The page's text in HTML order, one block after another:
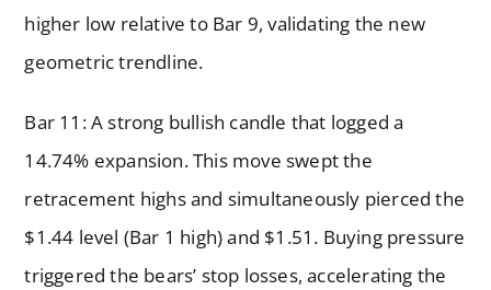
higher low relative to Bar 9, validating the new
geometric trendline.
Bar 11: A strong bullish candle that logged a
14.74% expansion. This move swept the
retracement highs and simultaneously pierced the
$1.44 level (Bar 1 high) and $1.51. Buying pressure
triggered the bears’ stop losses, accelerating the